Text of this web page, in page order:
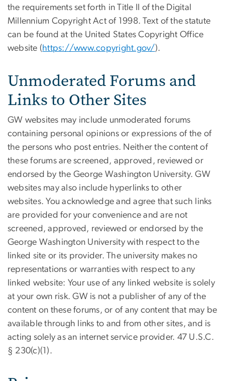
the requirements set forth in Title II of the Digital
Millennium Copyright Act of 1998. Text of the statute
can be found at the United States Copyright Office
website (https://www.copyright.gov/).
Unmoderated Forums and
Links to Other Sites
GW websites may include unmoderated forums
containing personal opinions or expressions of the of
the persons who post entries. Neither the content of
these forums are screened, approved, reviewed or
endorsed by the George Washington University. GW
websites may also include hyperlinks to other
websites. You acknowledge and agree that such links
are provided for your convenience and are not
screened, approved, reviewed or endorsed by the
George Washington University with respect to the
linked site or its provider. The university makes no
representations or warranties with respect to any
linked website: Your use of any linked website is solely
at your own risk. GW is not a publisher of any of the
content on these forums, or of any content that may be
available through links to and from other sites, and is
acting solely as an internet service provider. 47 U.S.C.
§ 230(c)(1).